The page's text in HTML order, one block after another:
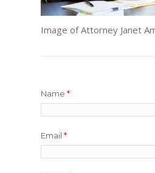
Image of Attorney Janet
Name*
Email*